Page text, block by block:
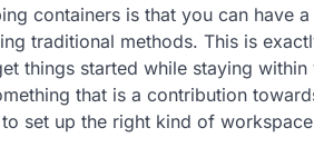
containers is that you can have
traditional methods. This is
things started while staying within
that is a contribution
set up the right kind of